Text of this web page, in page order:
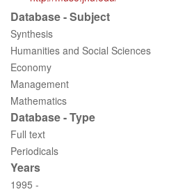
Database - Subject
Synthesis
Humanities and Social Sciences
Economy
Management
Mathematics
Database - Type
Full text
Periodicals
Years
1995 -